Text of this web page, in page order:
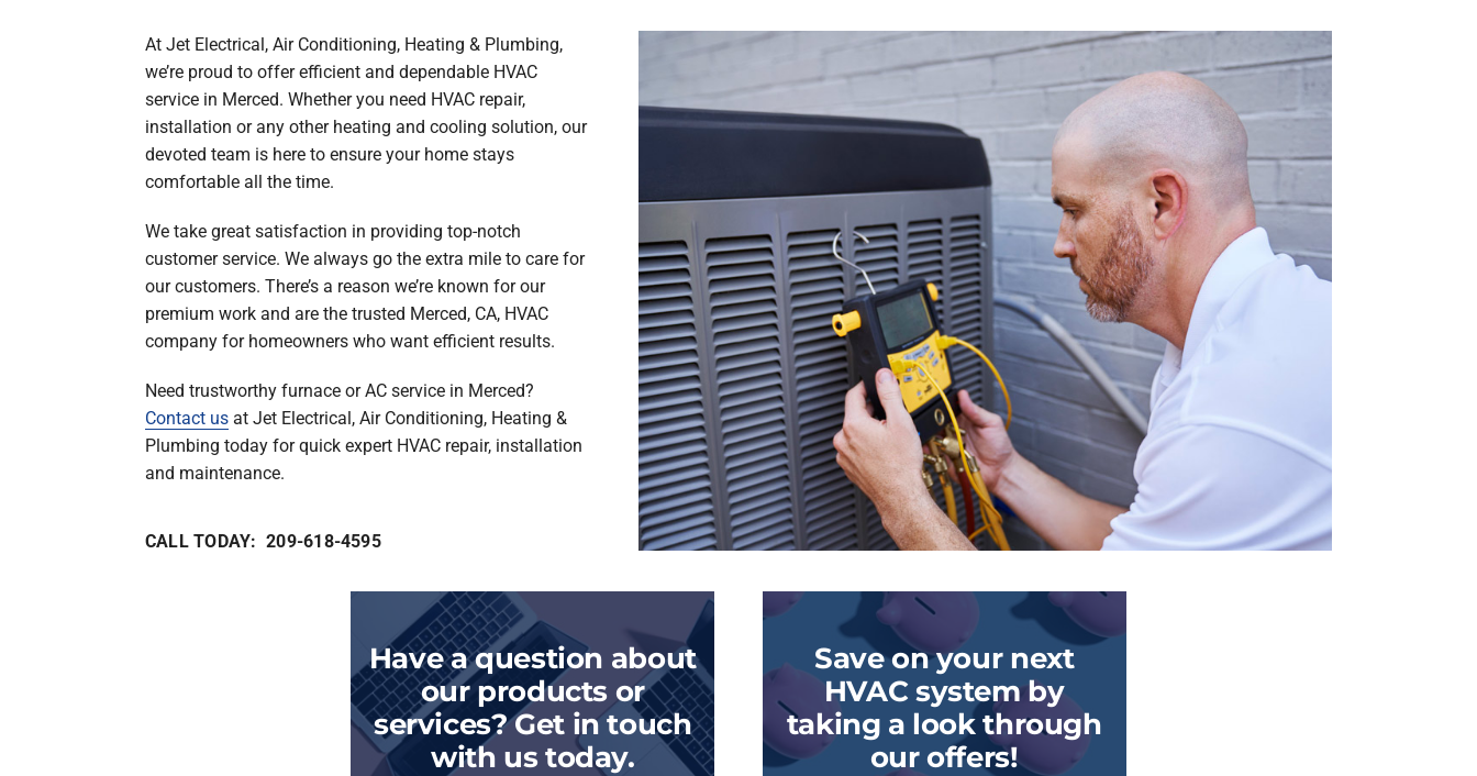
Garage Heaters
Geothermal
Mini-Split Systems
Packaged Systems
At Jet Electrical, Air Conditioning, Heating & Plumbing,
we’re proud to offer efficient and dependable HVAC
service in Merced. Whether you need HVAC repair,
installation or any other heating and cooling solution, our
devoted team is here to ensure your home stays
comfortable all the time.
We take great satisfaction in providing top-notch
customer service. We always go the extra mile to care for
our customers. There’s a reason we’re known for our
premium work and are the trusted Merced, CA, HVAC
company for homeowners who want efficient results.
Need trustworthy furnace or AC service in Merced?
Contact usat Jet Electrical, Air Conditioning, Heating &
Plumbing today for quick expert HVAC repair, installation
and maintenance.
CALL TODAY: 209-618-4595
Have a question about
our products or
services? Get in touch
with us today.
Save on your next
HVAC system by
taking a look through
our offers!